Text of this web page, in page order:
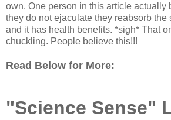
own. One person in this article actually
they do not ejaculate they reabsorb the
and it has health benefits. *sigh* That
chuckling. People believe this!!!
Read Below for More:
"Science Sense"